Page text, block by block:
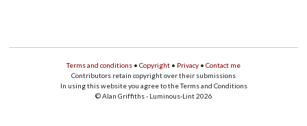
Terms and conditions • Copyright • Privacy • Contact me
Contributors retain copyright over their submissions
In using this website you agree to the Terms and Conditions
© Alan Griffiths - Luminous-Lint 2026